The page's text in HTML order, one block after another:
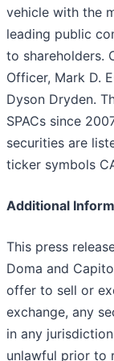
vehicle with the
leading public
to shareholders.
Officer, Mark D.
Dyson Dryden.
SPACs since
securities are
ticker symbols
Additional
This press
Doma and
offer to sell or
exchange, any
in any
unlawful prior to